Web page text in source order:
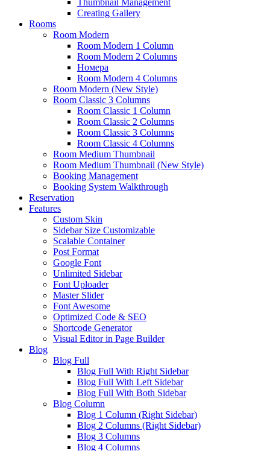
Thumbnail Management
Creating Gallery
Rooms
Room Modern
Room Modern 1 Column
Room Modern 2 Columns
Номера
Room Modern 4 Columns
Room Modern (New Style)
Room Classic 3 Columns
Room Classic 1 Column
Room Classic 2 Columns
Room Classic 3 Columns
Room Classic 4 Columns
Room Medium Thumbnail
Room Medium Thumbnail (New Style)
Booking Management
Booking System Walkthrough
Reservation
Features
Custom Skin
Sidebar Size Customizable
Scalable Container
Post Format
Google Font
Unlimited Sidebar
Font Uploader
Master Slider
Font Awesome
Optimized Code & SEO
Shortcode Generator
Visual Editor in Page Builder
Blog
Blog Full
Blog Full With Right Sidebar
Blog Full With Left Sidebar
Blog Full With Both Sidebar
Blog Column
Blog 1 Column (Right Sidebar)
Blog 2 Columns (Right Sidebar)
Blog 3 Columns
Blog 4 Columns